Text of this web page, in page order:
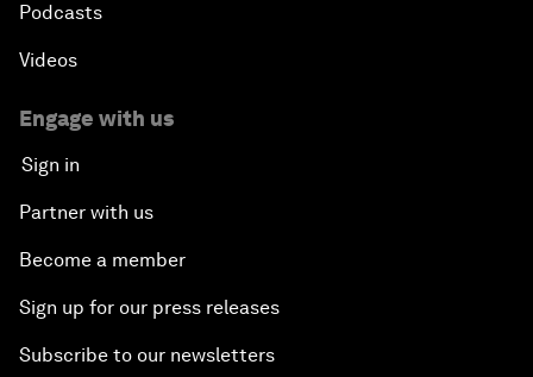
Podcasts
Videos
Engage with us
Sign in
Partner with us
Become a member
Sign up for our press releases
Subscribe to our newsletters